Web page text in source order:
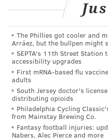
The Phillies got cooler and
Arráez, but the bullpen might
SEPTA's 11th Street Station
accessibility upgrades
First mRNA-based flu
adults
South Jersey doctor's
distributing opioids
Philadelphia Cycling
from Mainstay Brewing Co.
Fantasy football injuries:
Nabers, Alec Pierce and more